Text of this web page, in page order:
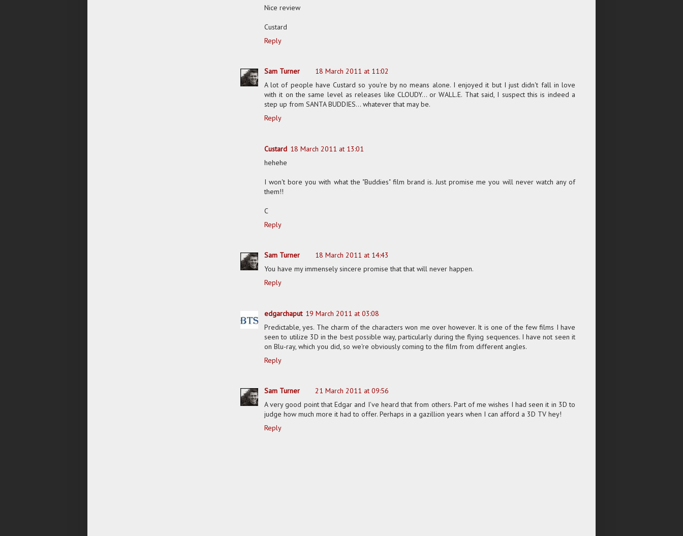
Nice review
Custard
Reply
Sam Turner
18 March 2011 at 11:02
A lot of people have Custard so you're by no means alone. I enjoyed it but I just didn't fall in love
with it on the same level as releases like CLOUDY... or WALL.E. That said, I suspect this is indeed a
step up from SANTA BUDDIES... whatever that may be.
Reply
Custard 18 March 2011 at 13:01
hehehe
I won't bore you with what the "Buddies" film brand is. Just promise me you will never watch any of
them!!
C
Reply
Sam Turner
18 March 2011 at 14:43
You have my immensely sincere promise that that will never happen.
Reply
edgarchaput 19 March 2011 at 03:08
Predictable, yes. The charm of the characters won me over however. It is one of the few films I have
seen to utilize 3D in the best possible way, particularly during the flying sequences. I have not seen it
on Blu-ray, which you did, so we're obviously coming to the film from different angles.
Reply
Sam Turner
21 March 2011 at 09:56
A very good point that Edgar and I've heard that from others. Part of me wishes I had seen it in 3D to
judge how much more it had to offer. Perhaps in a gazillion years when I can afford a 3D TV hey!
Reply